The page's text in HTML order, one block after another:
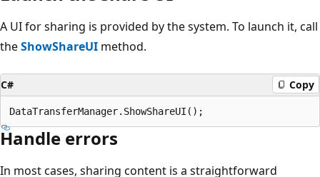
A UI for sharing is provided by the system. To launch it, call
theShowShareUI method.
C# Copy
Handle errors
In most cases, sharing content is a straightforward